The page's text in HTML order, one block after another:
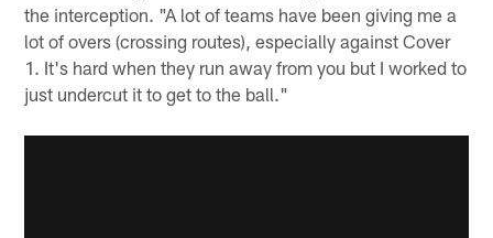
the interception. "A lot of teams have been giving me a
lot of overs (crossing routes), especially against Cover
1. It's hard when they run away from you but I worked to
just undercut it to get to the ball."